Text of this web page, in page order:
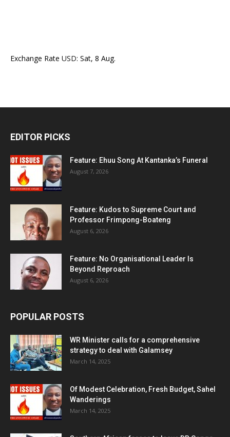
Exchange Rate USD: Sat, 8 Aug.
EDITOR PICKS
Feature: Ehuu Song At Kantanka’s Funeral
August 7, 2026
Feature: Kudos to Supreme Court and
Professor Frimpong-Boateng
August 6, 2026
Feature: No Organisational Leader Is
Beyond Reproach
August 6, 2026
POPULAR POSTS
WR Minister calls for a comprehensive
strategy to deal with Galamsey
March 14, 2025
Of Modest Celebration, Fresh Budget, Sahel
Wanderings
March 14, 2025